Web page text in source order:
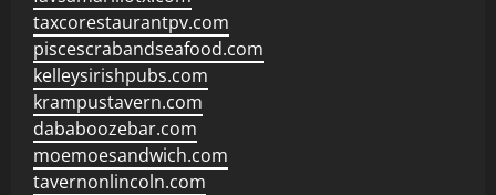
taxcorestaurantpv.com
piscescrabandseafood.com
kelleysirishpubs.com
krampustavern.com
dababoozebar.com
moemoesandwich.com
tavernonlincoln.com